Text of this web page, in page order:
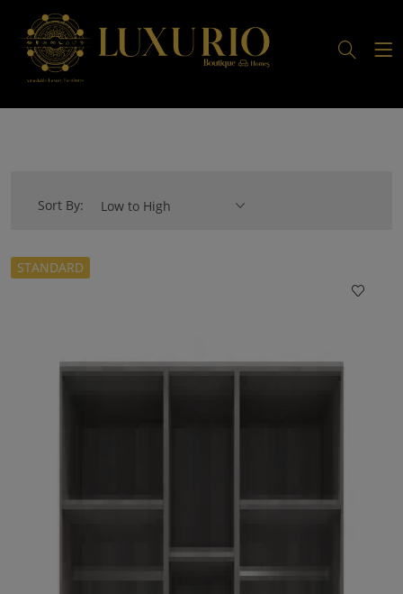
Sort By: Low to High
STANDARD